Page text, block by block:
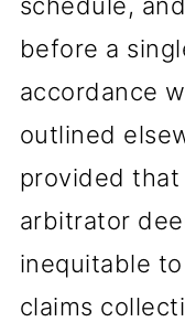
before a
accordance
outlined
provided
arbitrator
inequitable
claims